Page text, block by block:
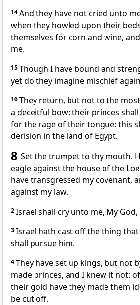
14And they have not cried unto
when they howled upon their
themselves for corn and wine,
me.
15Though I have bound and
yet do they imagine mischief
16They return, but not to the
a deceitful bow: their princes
for the rage of their tongue: this
derision in the land of Egypt.
8 Set the trumpet to thy mouth.
eagle against the house of the
have transgressed my covenant,
against my law.
2Israel shall cry unto me, My
3Israel hath cast off the thing
shall pursue him.
4They have set up kings, but not
made princes, and I knew it not:
their gold have they made them
be cut off.